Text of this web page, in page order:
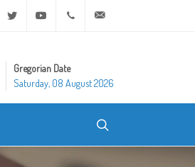
Facebook Twitter Youtube +20 2 25970400
Gregorian Date
Saturday, 08 August 2026